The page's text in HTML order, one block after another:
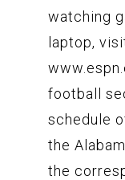
watching
laptop,
football
schedule
the
the